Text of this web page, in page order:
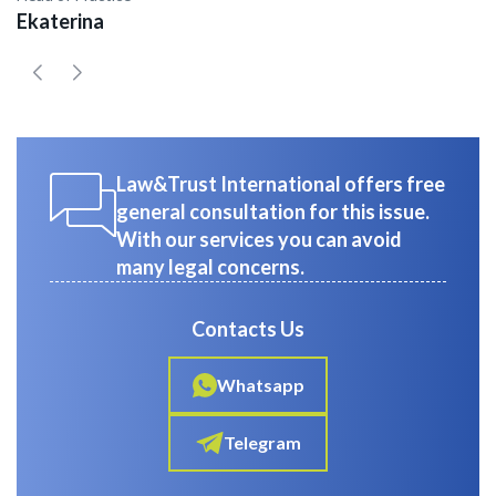
Ekaterina
Law&Trust International offers free
general consultation for this issue.
With our services you can avoid
many legal concerns.
Contacts Us
Whatsapp
Telegram